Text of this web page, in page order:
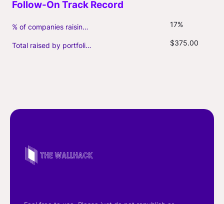
% of companies raising follow-on capital 17%
Total raised by portfolio firms ($M, incl. debt) $375.00